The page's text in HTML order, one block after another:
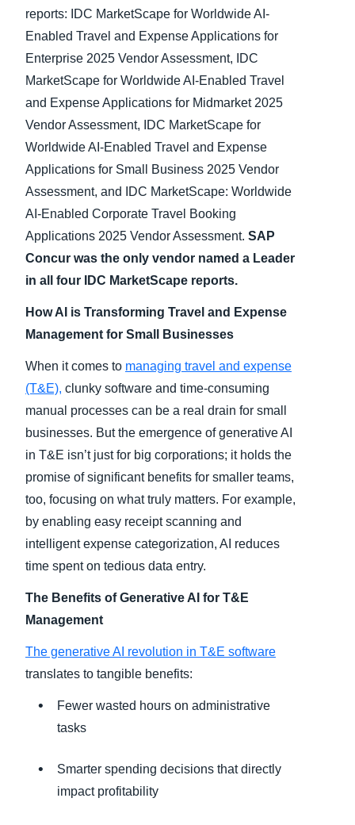
reports: IDC MarketScape for Worldwide AI-
Enabled Travel and Expense Applications for
Enterprise 2025 Vendor Assessment, IDC
MarketScape for Worldwide AI-Enabled Travel
and Expense Applications for Midmarket 2025
Vendor Assessment, IDC MarketScape for
Worldwide AI-Enabled Travel and Expense
Applications for Small Business 2025 Vendor
Assessment, and IDC MarketScape: Worldwide
AI-Enabled Corporate Travel Booking
Applications 2025 Vendor Assessment. SAP
Concur was the only vendor named a Leader
in all four IDC MarketScape reports.
How AI is Transforming Travel and Expense
Management for Small Businesses
When it comes to managing travel and expense
(T&E), clunky software and time-consuming
manual processes can be a real drain for small
businesses. But the emergence of generative AI
in T&E isn’t just for big corporations; it holds the
promise of significant benefits for smaller teams,
too, focusing on what truly matters. For example,
by enabling easy receipt scanning and
intelligent expense categorization, AI reduces
time spent on tedious data entry.
The Benefits of Generative AI for T&E
Management
The generative AI revolution in T&E software
translates to tangible benefits:
Fewer wasted hours on administrative
tasks
Smarter spending decisions that directly
impact profitability